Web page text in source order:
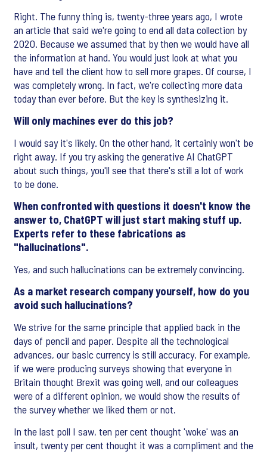
Right. The funny thing is, twenty-three years ago, I wrote
an article that said we're going to end all data collection by
2020. Because we assumed that by then we would have all
the information at hand. You would just look at what you
have and tell the client how to sell more grapes. Of course, I
was completely wrong. In fact, we're collecting more data
today than ever before. But the key is synthesizing it.
Will only machines ever do this job?
I would say it's likely. On the other hand, it certainly won't be
right away. If you try asking the generative AI ChatGPT
about such things, you'll see that there's still a lot of work
to be done.
When confronted with questions it doesn't know the
answer to, ChatGPT will just start making stuff up.
Experts refer to these fabrications as
"hallucinations".
Yes, and such hallucinations can be extremely convincing.
As a market research company yourself, how do you
avoid such hallucinations?
We strive for the same principle that applied back in the
days of pencil and paper. Despite all the technological
advances, our basic currency is still accuracy. For example,
if we were producing surveys showing that everyone in
Britain thought Brexit was going well, and our colleagues
were of a different opinion, we would show the results of
the survey whether we liked them or not.
In the last poll I saw, ten per cent thought 'woke' was an
insult, twenty per cent thought it was a compliment and the